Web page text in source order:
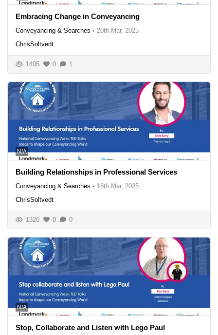
Embracing Change in Conveyancing
Conveyancing & Searches • 20th Mar, 2025
ChrisSoltvedt
1405 0 1
N/A
Building Relationships in Professional Services
Conveyancing & Searches • 18th Mar, 2025
ChrisSoltvedt
1320 0 0
N/A
Stop, Collaborate and Listen with Lego Paul